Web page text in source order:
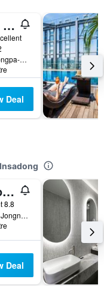
Lotte Hotel World
240, Olympic-ro, Songpa-gu, Seoul, South Korea
Deal
Grid Inn Hotel
8.8
9-6, Jong-ro 18 Gil, Jongno-Gu, Seoul, South Korea
Deal